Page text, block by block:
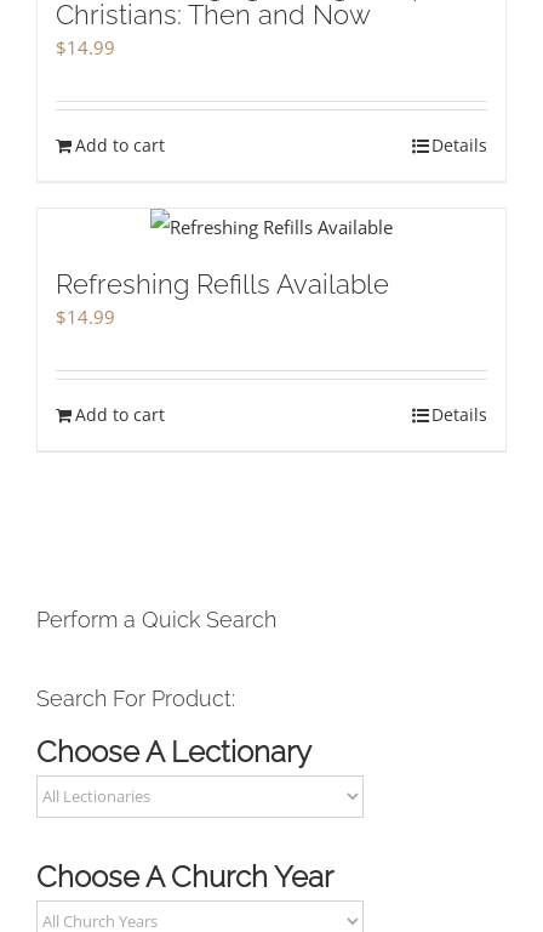
Christians: Then and Now
$14.99
Add to cart Details
Refreshing Refills Available
$14.99
Add to cart Details
Perform a Quick Search
Search For Product:
Choose A Lectionary
Choose A Church Year